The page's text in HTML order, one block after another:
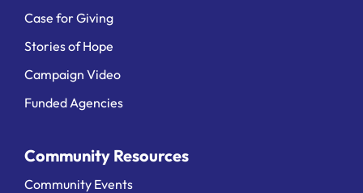
Case for Giving
Stories of Hope
Campaign Video
Funded Agencies
Community Resources
Community Events